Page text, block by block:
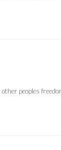
peoples